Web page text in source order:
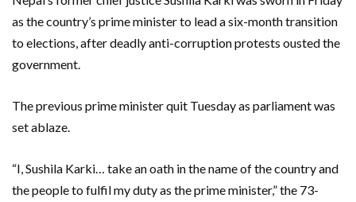
as the country’s prime minister to lead a six-month transition
to elections, after deadly anti-corruption protests ousted the
government.
The previous prime minister quit Tuesday as parliament was
set ablaze.
“I, Sushila Karki… take an oath in the name of the country and
the people to fulfil my duty as the prime minister,” the 73-